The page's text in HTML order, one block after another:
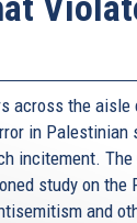
across the aisle
in Palestinian
incitement. The
study on the
and